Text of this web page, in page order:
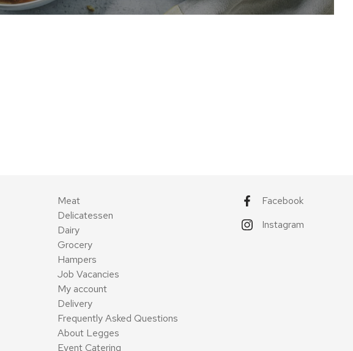
Meat
Delicatessen
Dairy
Grocery
Hampers
Job Vacancies
My account
Delivery
Frequently Asked Questions
About Legges
Event Catering
Facebook
Instagram